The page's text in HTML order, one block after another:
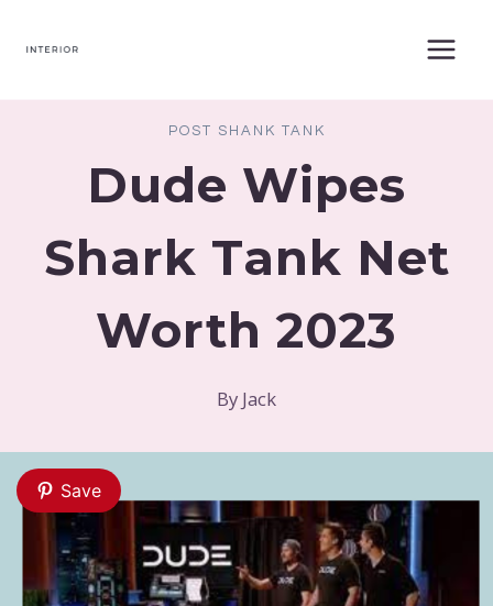
POST SHANK TANK
Dude Wipes
Shark Tank Net
Worth 2023
By Jack
Save